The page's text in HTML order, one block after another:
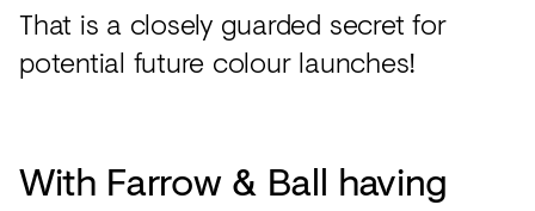
That is a closely guarded secret for
potential future colour launches!
With Farrow & Ball having